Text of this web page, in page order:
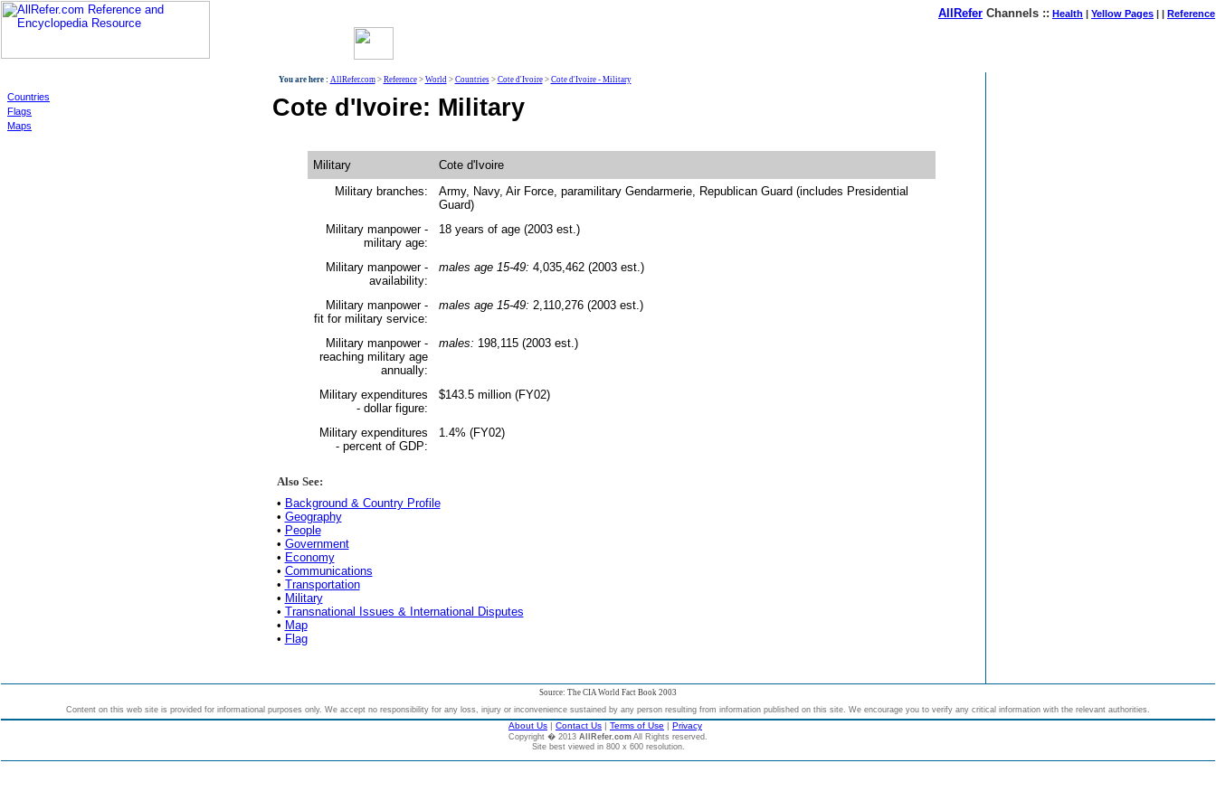
AllRefer Channels :: Health | Yellow Pages | | Reference
Countries
Flags
Maps
You are here : AllRefer.com> Reference> World> Countries> Cote d'Ivoire> Cote d'Ivoire - Military
Cote d'Ivoire: Military
Military
Cote d'Ivoire
Military branches:
Army, Navy, Air Force, paramilitary Gendarmerie, Republican Guard (includes Presidential
Guard)
Military manpower -
military age:
18 years of age (2003 est.)
Military manpower -
availability:
males age 15-49: 4,035,462 (2003 est.)
Military manpower -
fit for military service:
males age 15-49: 2,110,276 (2003 est.)
Military manpower -
reaching military age
annually:
males: 198,115 (2003 est.)
Military expenditures
- dollar figure:
$143.5 million (FY02)
Military expenditures
- percent of GDP:
1.4% (FY02)
Also See:
• Background & Country Profile
• Geography
• People
• Government
• Economy
• Communications
• Transportation
• Military
• Transnational Issues & International Disputes
• Map
• Flag
Source: The CIA World Fact Book 2003
Content on this web site is provided for informational purposes only. We accept no responsibility for any loss, injury or inconvenience sustained by any person resulting from information published on this site. We encourage you to verify any critical information with the relevant authorities.
About Us | Contact Us | Terms of Use | Privacy
Copyright � 2013 AllRefer.com All Rights reserved.
Site best viewed in 800 x 600 resolution.